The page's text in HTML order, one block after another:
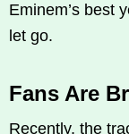
Eminem’s best
let go.
Fans Are
Recently, the